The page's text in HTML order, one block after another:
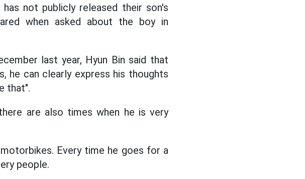
has not publicly released their son's
when asked about the boy in
last year, Hyun Bin said that
he can clearly express his thoughts
that".
are also times when he is very
Every time he goes for a
people.